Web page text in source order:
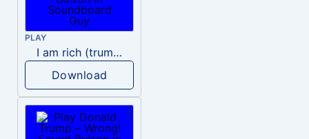
PLAY
I am rich (trump)
Download